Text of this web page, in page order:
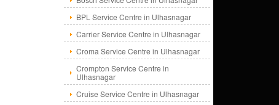
BPL Service Centre in Ulhasnagar
Carrier Service Centre in Ulhasnagar
Croma Service Centre in Ulhasnagar
Crompton Service Centre in
Ulhasnagar
Cruise Service Centre in Ulhasnagar